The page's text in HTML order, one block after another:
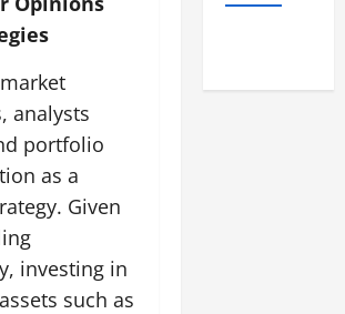
analysts
portfolio
as a
Given
investing in
such as